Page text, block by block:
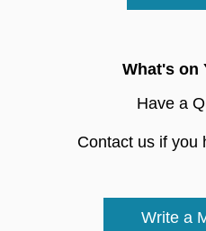
What's on
Have a
Contact us if you
Write a